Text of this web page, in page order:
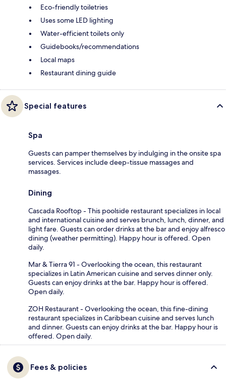
Eco-friendly toiletries
Uses some LED lighting
Water-efficient toilets only
Guidebooks/recommendations
Local maps
Restaurant dining guide
Special features
Spa
Guests can pamper themselves by indulging in the onsite spa
services. Services include deep-tissue massages and
massages.
Dining
Cascada Rooftop - This poolside restaurant specializes in local
and international cuisine and serves brunch, lunch, dinner, and
light fare. Guests can order drinks at the bar and enjoy alfresco
dining (weather permitting). Happy hour is offered. Open
daily.
Mar & Tierra 91 - Overlooking the ocean, this restaurant
specializes in Latin American cuisine and serves dinner only.
Guests can enjoy drinks at the bar. Happy hour is offered.
Open daily.
ZOH Restaurant - Overlooking the ocean, this fine-dining
restaurant specializes in Caribbean cuisine and serves lunch
and dinner. Guests can enjoy drinks at the bar. Happy hour is
offered. Open daily.
Fees & policies